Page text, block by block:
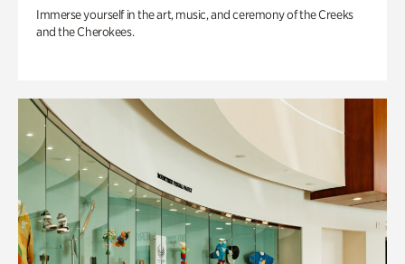
Immerse yourself in the art, music, and ceremony of the Creeks
and the Cherokees.